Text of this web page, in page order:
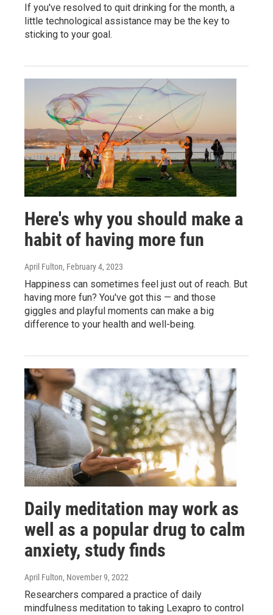
If you've resolved to quit drinking for the month, a
little technological assistance may be the key to
sticking to your goal.
Here's why you should make a
habit of having more fun
April Fulton, February 4, 2023
Happiness can sometimes feel just out of reach. But
having more fun? You've got this — and those
giggles and playful moments can make a big
difference to your health and well-being.
Daily meditation may work as
well as a popular drug to calm
anxiety, study finds
April Fulton, November 9, 2022
Researchers compared a practice of daily
mindfulness meditation to taking Lexapro to control